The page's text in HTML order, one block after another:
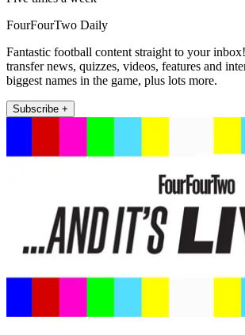
FourFourTwo Daily
Fantastic football content straight to your
transfer news, quizzes, videos, features and
biggest names in the game, plus lots more.
Subscribe +